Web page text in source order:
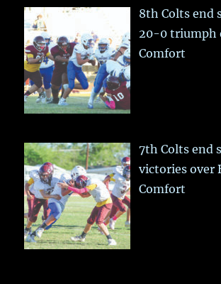
8th Colts end
20-0 triumph
Comfort
7th Colts end
victories over
Comfort